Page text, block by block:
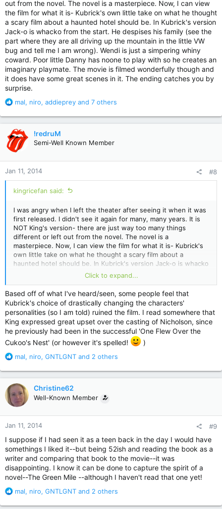
out from the novel. The novel is a masterpiece. Now, I can view
the film for what it is- Kubrick's own little take on what he thought
a scary film about a haunted hotel should be. In Kubrick's version
Jack-o is whacko from the start. He despises his family (see the
part where they are all driving up the mountain in the little VW
bug and tell me I am wrong). Wendi is just a simpering whiny
coward. Poor little Danny has noone to play with so he creates an
imaginary playmate. The movie is filmed wonderfully though and
it does have some great scenes in it. The ending catches you by
surprise.
R
a
c
t
i
o
n
s
:
mal, niro, addieprey and 7 others
!redruM
Semi-Well Known Member
Jan 11, 2014 #8
kingricefan said:
I was angry when I left the theater after seeing it when it was
first released. I didn't see it again for many, many years. It is
NOT King's version- there are just way too many things
different or left out from the novel. The novel is a
masterpiece. Now, I can view the film for what it is- Kubrick's
own little take on what he thought a scary film about a
haunted hotel should be. In Kubrick's version Jack-o is whacko
from the start. He despises his family (see the part where
they are all driving up the mountain in the little VW bug and
tell me I am wrong). Wendi is just a simpering whiny coward.
Poor little Danny has noone to play with so he creates an
imaginary playmate. The movie is filmed wonderfully though
and it does have some great scenes in it. The ending catches
you by surprise.
Click to expand...
Based off of what I've heard/seen, some people feel that
Kubrick's choice of drastically changing the characters'
personalities (so I am told) ruined the film. I read somewhere that
King expressed great upset over the casting of Nicholson, since
he previously had been in the successful 'One Flew Over the
Cukoo's Nest' (or however it's spelled!
)
R
a
c
t
o
n
s
mal, niro, GNTLGNT and 2 others
Christine62
Well-Known Member
Jan 11, 2014 #9
I suppose if I had seen it as a teen back in the day I would have
somethings I liked it--but being 52ish and reading the book as a
writer and comparing that book to the movie--it was
disappointing. I know it can be done to capture the spirit of a
novel--The Green Mile --although I haven't read that one yet!
R
mal, niro, GNTLGNT and 2 others